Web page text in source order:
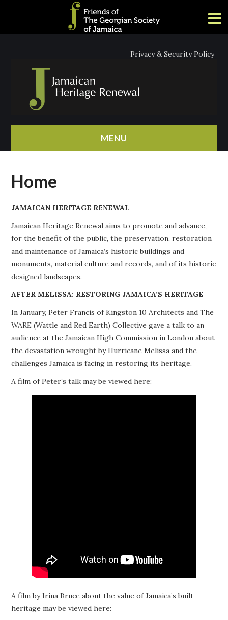
Privacy & Security Policy
MENU
ABOUT
PROJECTS
BUILDINGS AT RISK
RESOURCES
MEMBERSHIP
Home
JAMAICAN HERITAGE RENEWAL
Jamaican Heritage Renewal aims to promote and advance,
for the benefit of the public, the preservation, restoration
and maintenance of Jamaica’s historic buildings and
monuments, material culture and records, and of its historic
designed landscapes.
AFTER MELISSA: RESTORING JAMAICA’S HERITAGE
In January, Peter Francis of Kingston 10 Architects and The
WARE (Wattle and Red Earth) Collective gave a talk to an
audience at the Jamaican High Commission in London about
the devastation wrought by Hurricane Melissa and the
challenges Jamaica is facing in restoring its heritage.
A film of Peter’s talk may be viewed here:
A film by Irina Bruce about the value of Jamaica’s built
heritage may be viewed here: